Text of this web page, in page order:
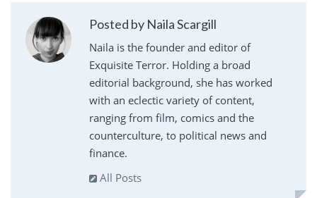
Posted by Naila Scargill
Naila is the founder and editor of
Exquisite Terror. Holding a broad
editorial background, she has worked
with an eclectic variety of content,
ranging from film, comics and the
counterculture, to political news and
finance.
All Posts